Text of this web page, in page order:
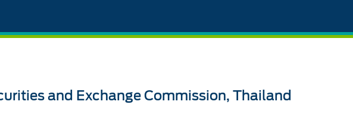
and Exchange Commission, Thailand